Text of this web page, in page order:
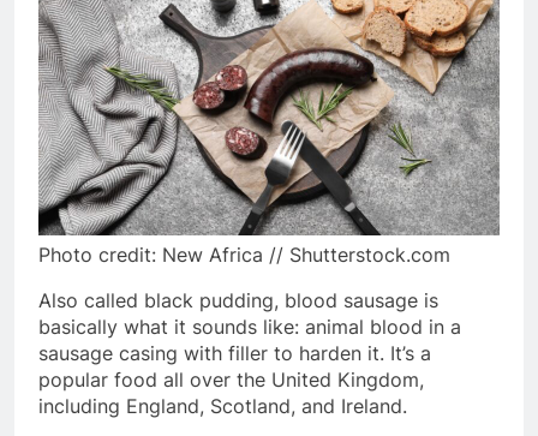
Photo credit: New Africa // Shutterstock.com
Also called black pudding, blood sausage is
basically what it sounds like: animal blood in a
sausage casing with filler to harden it. It’s a
popular food all over the United Kingdom,
including England, Scotland, and Ireland.